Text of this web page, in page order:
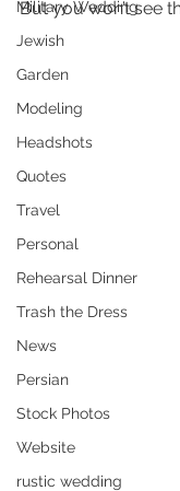
Military Wedding
Jewish
Garden
Modeling
Headshots
Quotes
Travel
Personal
Rehearsal Dinner
Trash the Dress
News
Persian
Stock Photos
Website
rustic wedding
But you won’t see